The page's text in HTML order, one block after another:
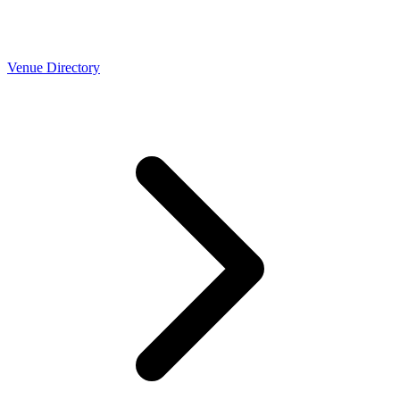
Venue Directory